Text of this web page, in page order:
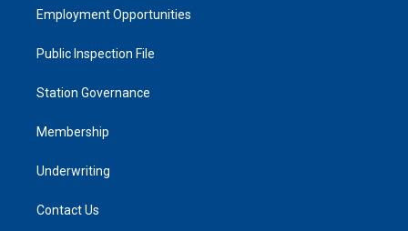
Employment Opportunities
Public Inspection File
Station Governance
Membership
Underwriting
Contact Us